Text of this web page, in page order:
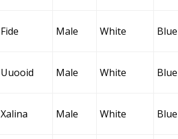
Fide Male White Blue
Uuooid Male White Blue
Xalina Male White Blue